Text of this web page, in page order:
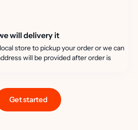
will delivery it
store to pickup your order or we can
will be provided after order is
Get started